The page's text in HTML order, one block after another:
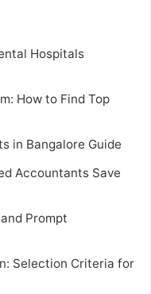
Hospitals
How to Find Top
in Bangalore Guide
Accountants Save
Prompt
Selection Criteria for